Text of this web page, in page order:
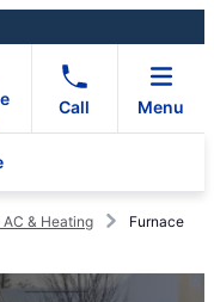
Call Menu
& Heating
Furnace